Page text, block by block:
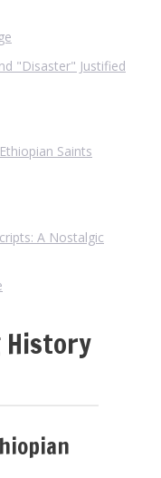
"Disaster" Justified
Saints
A Nostalgic
History